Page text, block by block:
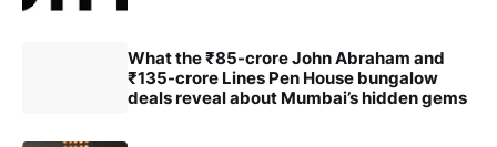
What the ₹85-crore John Abraham and
₹135-crore Lines Pen House bungalow
deals reveal about Mumbai’s hidden gems